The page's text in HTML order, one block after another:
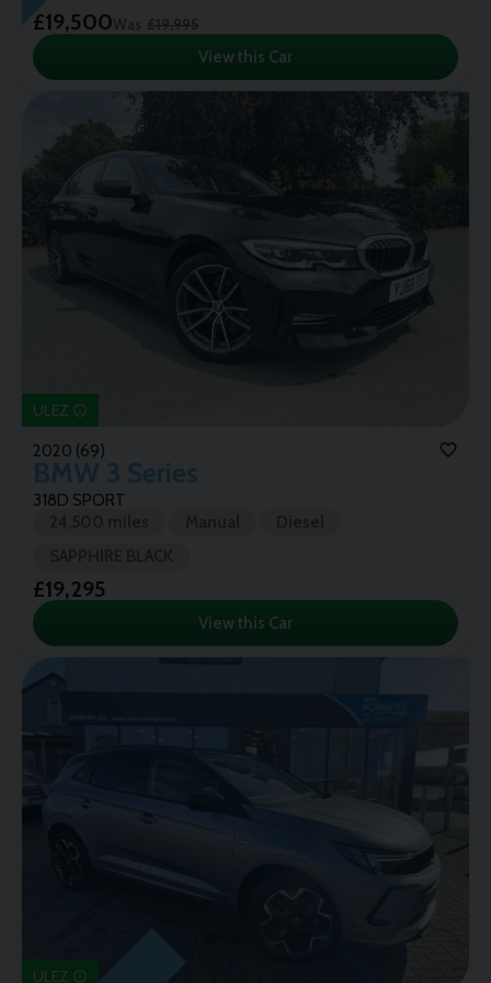
£19,500Was £19,995
View this Car
ULEZ
2020 (69)
BMW 3 Series
318D SPORT
£19,295
View this Car
ULEZ